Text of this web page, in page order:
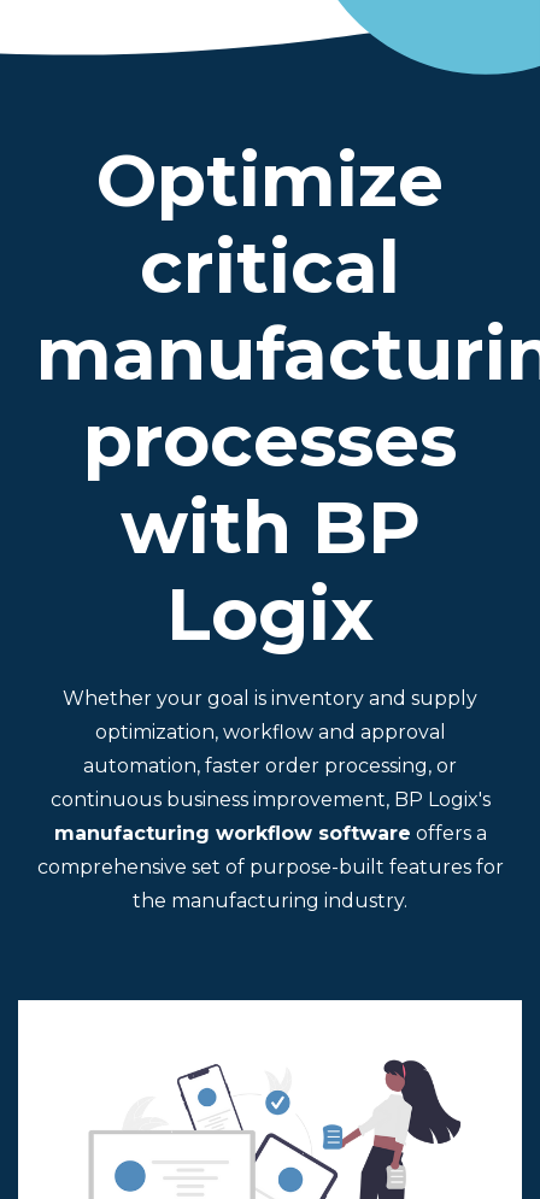
Optimize
critical
processes
with BP
Logix
Whether your goal is inventory and supply
optimization, workflow and approval
automation, faster order processing, or
continuous business improvement, BP Logix's
manufacturing workflow software offers a
comprehensive set of purpose-built features for
the manufacturing industry.